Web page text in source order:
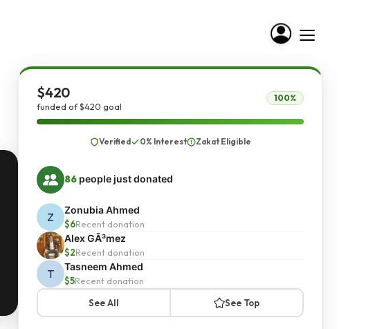
$420
funded of $420 goal
100%
Verified 0% Interest Zakat Eligible
86 people just donated
Z
Zonubia Ahmed
$6Recent donation
Alex GÃ³mez
$2Recent donation
T
Tasneem Ahmed
$5Recent donation
See All
See Top